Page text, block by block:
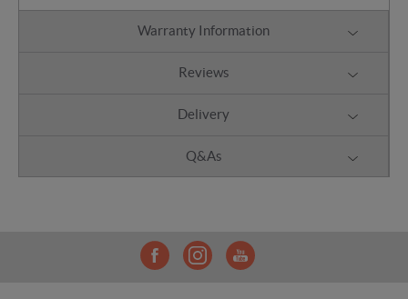
Warranty Information
Reviews
Delivery
Q&As